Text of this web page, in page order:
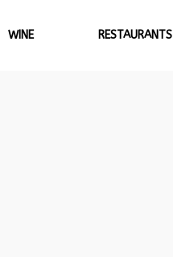
WINE RESTAURANTS